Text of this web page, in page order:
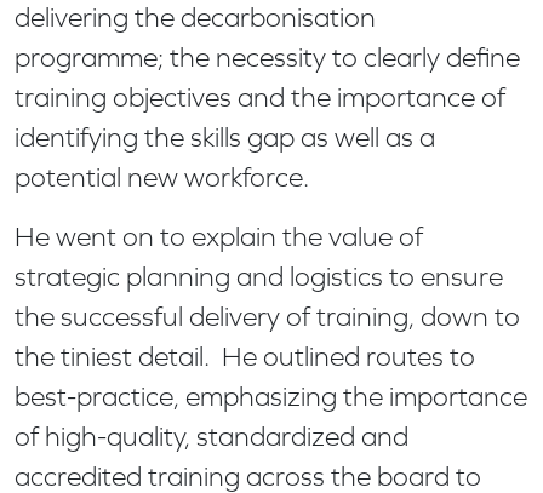
delivering the decarbonisation
programme; the necessity to clearly define
training objectives and the importance of
identifying the skills gap as well as a
potential new workforce.
He went on to explain the value of
strategic planning and logistics to ensure
the successful delivery of training, down to
the tiniest detail. He outlined routes to
best-practice, emphasizing the importance
of high-quality, standardized and
accredited training across the board to